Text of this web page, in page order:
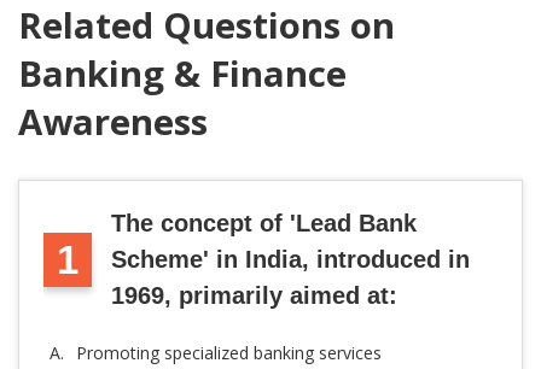
Related Questions on
Banking & Finance
Awareness
1
The concept of 'Lead Bank
Scheme' in India, introduced in
1969, primarily aimed at:
A. Promoting specialized banking services